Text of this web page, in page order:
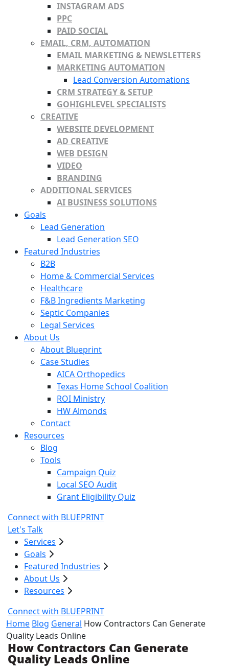
INSTAGRAM ADS
PPC
PAID SOCIAL
EMAIL, CRM, AUTOMATION
EMAIL MARKETING & NEWSLETTERS
MARKETING AUTOMATION
Lead Conversion Automations
CRM STRATEGY & SETUP
GOHIGHLEVEL SPECIALISTS
CREATIVE
WEBSITE DEVELOPMENT
AD CREATIVE
WEB DESIGN
VIDEO
BRANDING
ADDITIONAL SERVICES
AI BUSINESS SOLUTIONS
Goals
Lead Generation
Lead Generation SEO
Featured Industries
B2B
Home & Commercial Services
Healthcare
F&B Ingredients Marketing
Septic Companies
Legal Services
About Us
About Blueprint
Case Studies
AICA Orthopedics
Texas Home School Coalition
ROI Ministry
HW Almonds
Contact
Resources
Blog
Tools
Campaign Quiz
Local SEO Audit
Grant Eligibility Quiz
Connect with BLUEPRINT
Let's Talk
Services
Goals
Featured Industries
About Us
Resources
Connect with BLUEPRINT
Home Blog General How Contractors Can Generate
Quality Leads Online
How Contractors Can Generate
Quality Leads Online